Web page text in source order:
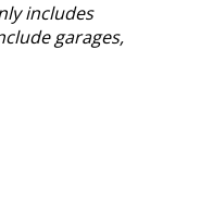
includes
garages,